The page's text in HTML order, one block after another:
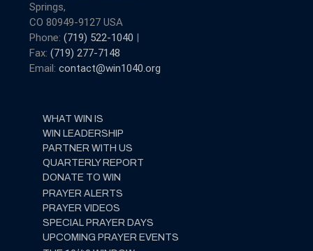
Springs,
CO 80949-9127 USA
Phone: (719) 522-1040 |
Fax: (719) 277-7148
Email: contact@win1040.org
WHAT WIN IS
WIN LEADERSHIP
PARTNER WITH US
QUARTERLY REPORT
DONATE TO WIN
PRAYER ALERTS
PRAYER VIDEOS
SPECIAL PRAYER DAYS
UPCOMING PRAYER EVENTS